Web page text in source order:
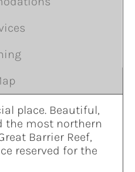
place. Beautiful,
the most northern
Barrier Reef,
reserved for the